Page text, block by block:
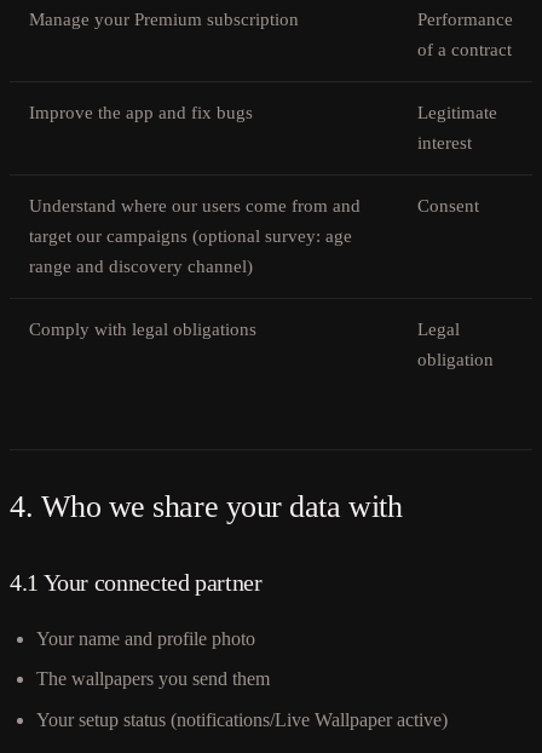
Manage your Premium subscription
Performance
of a contract
Improve the app and fix bugs
Legitimate
interest
Understand where our users come from and
target our campaigns (optional survey: age
range and discovery channel)
Consent
Comply with legal obligations
Legal
obligation
4. Who we share your data with
4.1 Your connected partner
Your name and profile photo
The wallpapers you send them
Your setup status (notifications/Live Wallpaper active)